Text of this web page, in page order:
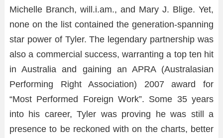
Michelle Branch, will.i.am., and Mary J. Blige. Yet,
none on the list contained the generation-spanning
star power of Tyler. The legendary partnership was
also a commercial success, warranting a top ten hit
in Australia and gaining an APRA (Australasian
Performing Right Association) 2007 award for
“Most Performed Foreign Work”. Some 35 years
into his career, Tyler was proving he was still a
presence to be reckoned with on the charts, better